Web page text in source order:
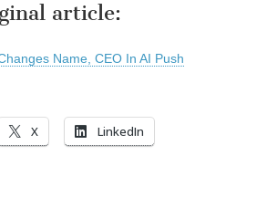
article:
Name, CEO In AI Push
X LinkedIn